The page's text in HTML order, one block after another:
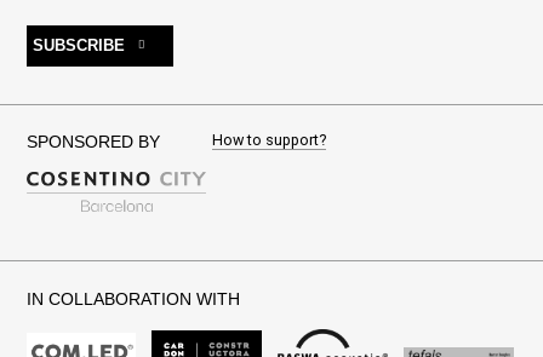
SUBSCRIBE
SPONSORED BY How to support?
IN COLLABORATION WITH